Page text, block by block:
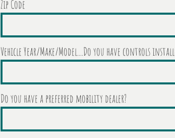
Zip Code
Vehicle Year/Make/Model....Do you have controls
Do you have a preferred mobility dealer?